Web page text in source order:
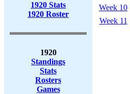
1920 Stats
1920 Roster
1920
Standings
Stats
Rosters
Games
Week 10
Week 11